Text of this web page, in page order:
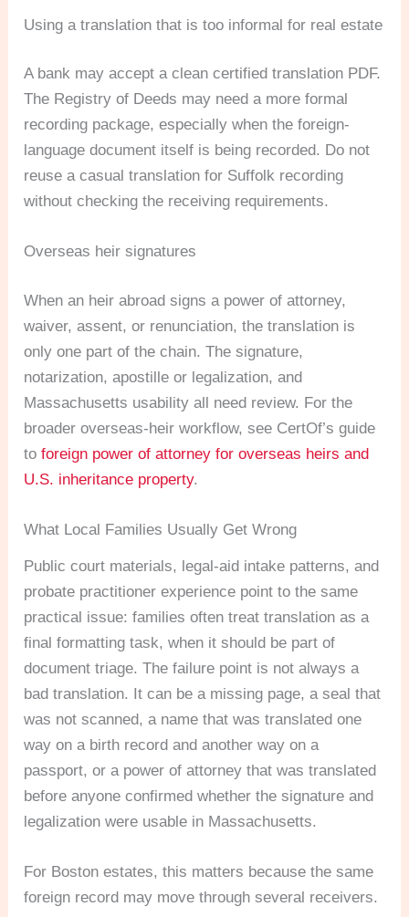
Using a translation that is too informal for real estate
A bank may accept a clean certified translation PDF.
The Registry of Deeds may need a more formal
recording package, especially when the foreign-
language document itself is being recorded. Do not
reuse a casual translation for Suffolk recording
without checking the receiving requirements.
Overseas heir signatures
When an heir abroad signs a power of attorney,
waiver, assent, or renunciation, the translation is
only one part of the chain. The signature,
notarization, apostille or legalization, and
Massachusetts usability all need review. For the
broader overseas-heir workflow, see CertOf’s guide
toforeign power of attorney for overseas heirs and
U.S. inheritance property.
What Local Families Usually Get Wrong
Public court materials, legal-aid intake patterns, and
probate practitioner experience point to the same
practical issue: families often treat translation as a
final formatting task, when it should be part of
document triage. The failure point is not always a
bad translation. It can be a missing page, a seal that
was not scanned, a name that was translated one
way on a birth record and another way on a
passport, or a power of attorney that was translated
before anyone confirmed whether the signature and
legalization were usable in Massachusetts.
For Boston estates, this matters because the same
foreign record may move through several receivers.